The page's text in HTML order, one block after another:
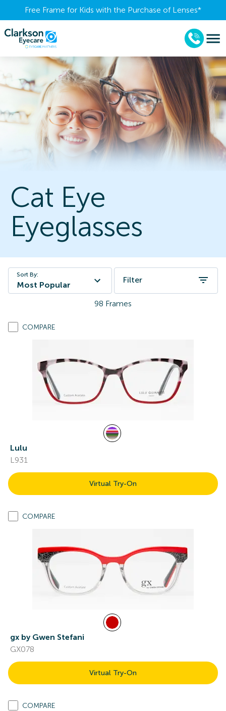
Free Frame for Kids with the Purchase of Lenses​*
Cat Eye
Eyeglasses
Sort By:
Most Popular
Filter
98 Frames
COMPARE
Lulu
L931
Virtual Try-On
COMPARE
gx by Gwen Stefani
GX078
Virtual Try-On
COMPARE